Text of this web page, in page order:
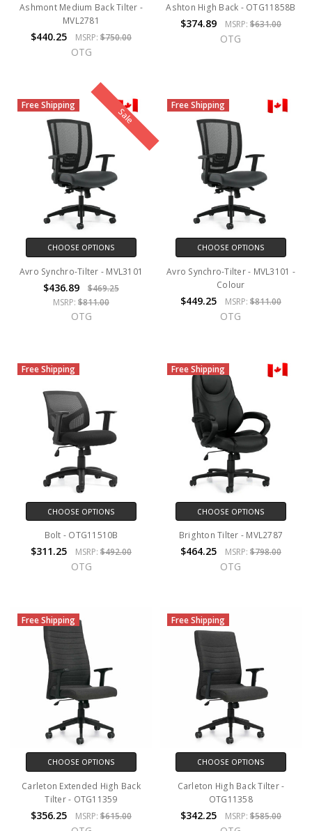
Ashmont Medium Back Tilter -
MVL2781
$440.25 MSRP: $750.00
OTG
Ashton High Back - OTG11858B
$374.89 MSRP: $631.00
OTG
Sale
Free Shipping
CHOOSE OPTIONS
Avro Synchro-Tilter - MVL3101
$436.89
$469.25
MSRP: $811.00
OTG
Free Shipping
CHOOSE OPTIONS
Avro Synchro-Tilter - MVL3101 -
Colour
$449.25 MSRP: $811.00
OTG
Free Shipping
CHOOSE OPTIONS
Bolt - OTG11510B
$311.25 MSRP: $492.00
OTG
Free Shipping
CHOOSE OPTIONS
Brighton Tilter - MVL2787
$464.25 MSRP: $798.00
OTG
Free Shipping
CHOOSE OPTIONS
Carleton Extended High Back
Tilter - OTG11359
$356.25 MSRP: $615.00
Free Shipping
CHOOSE OPTIONS
Carleton High Back Tilter -
OTG11358
$342.25 MSRP: $585.00